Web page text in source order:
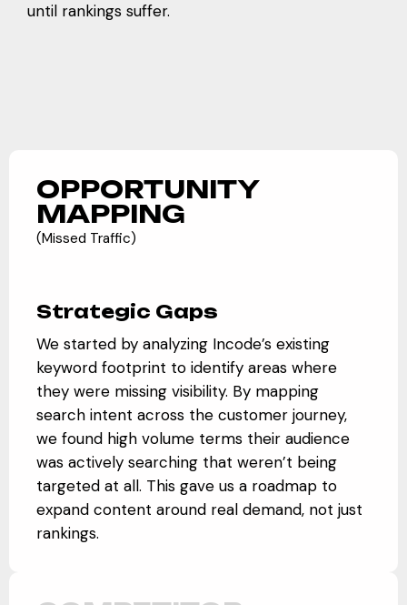
until rankings suffer.
OPPORTUNITY
MAPPING
(Missed Traffic)
Strategic Gaps
We started by analyzing Incode’s existing
keyword footprint to identify areas where
they were missing visibility. By mapping
search intent across the customer journey,
we found high volume terms their audience
was actively searching that weren’t being
targeted at all. This gave us a roadmap to
expand content around real demand, not just
rankings.